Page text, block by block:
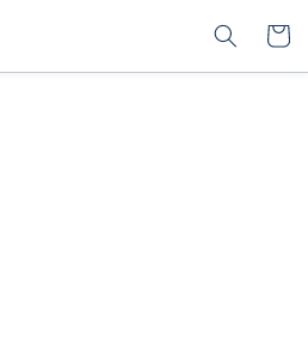
SEARCH CART